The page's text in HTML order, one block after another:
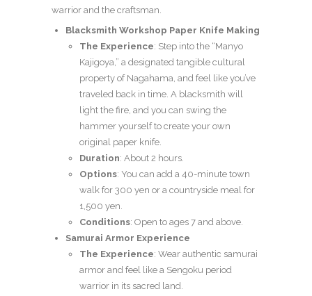
warrior and the craftsman.
Blacksmith Workshop Paper Knife Making
The Experience: Step into the “Manyo
Kajigoya,” a designated tangible cultural
property of Nagahama, and feel like you’ve
traveled back in time. A blacksmith will
light the fire, and you can swing the
hammer yourself to create your own
original paper knife.
Duration: About 2 hours.
Options: You can add a 40-minute town
walk for 300 yen or a countryside meal for
1,500 yen.
Conditions: Open to ages 7 and above.
Samurai Armor Experience
The Experience: Wear authentic samurai
armor and feel like a Sengoku period
warrior in its sacred land.